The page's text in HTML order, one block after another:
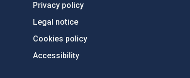
Privacy policy
Legal notice
Cookies policy
Accessibility